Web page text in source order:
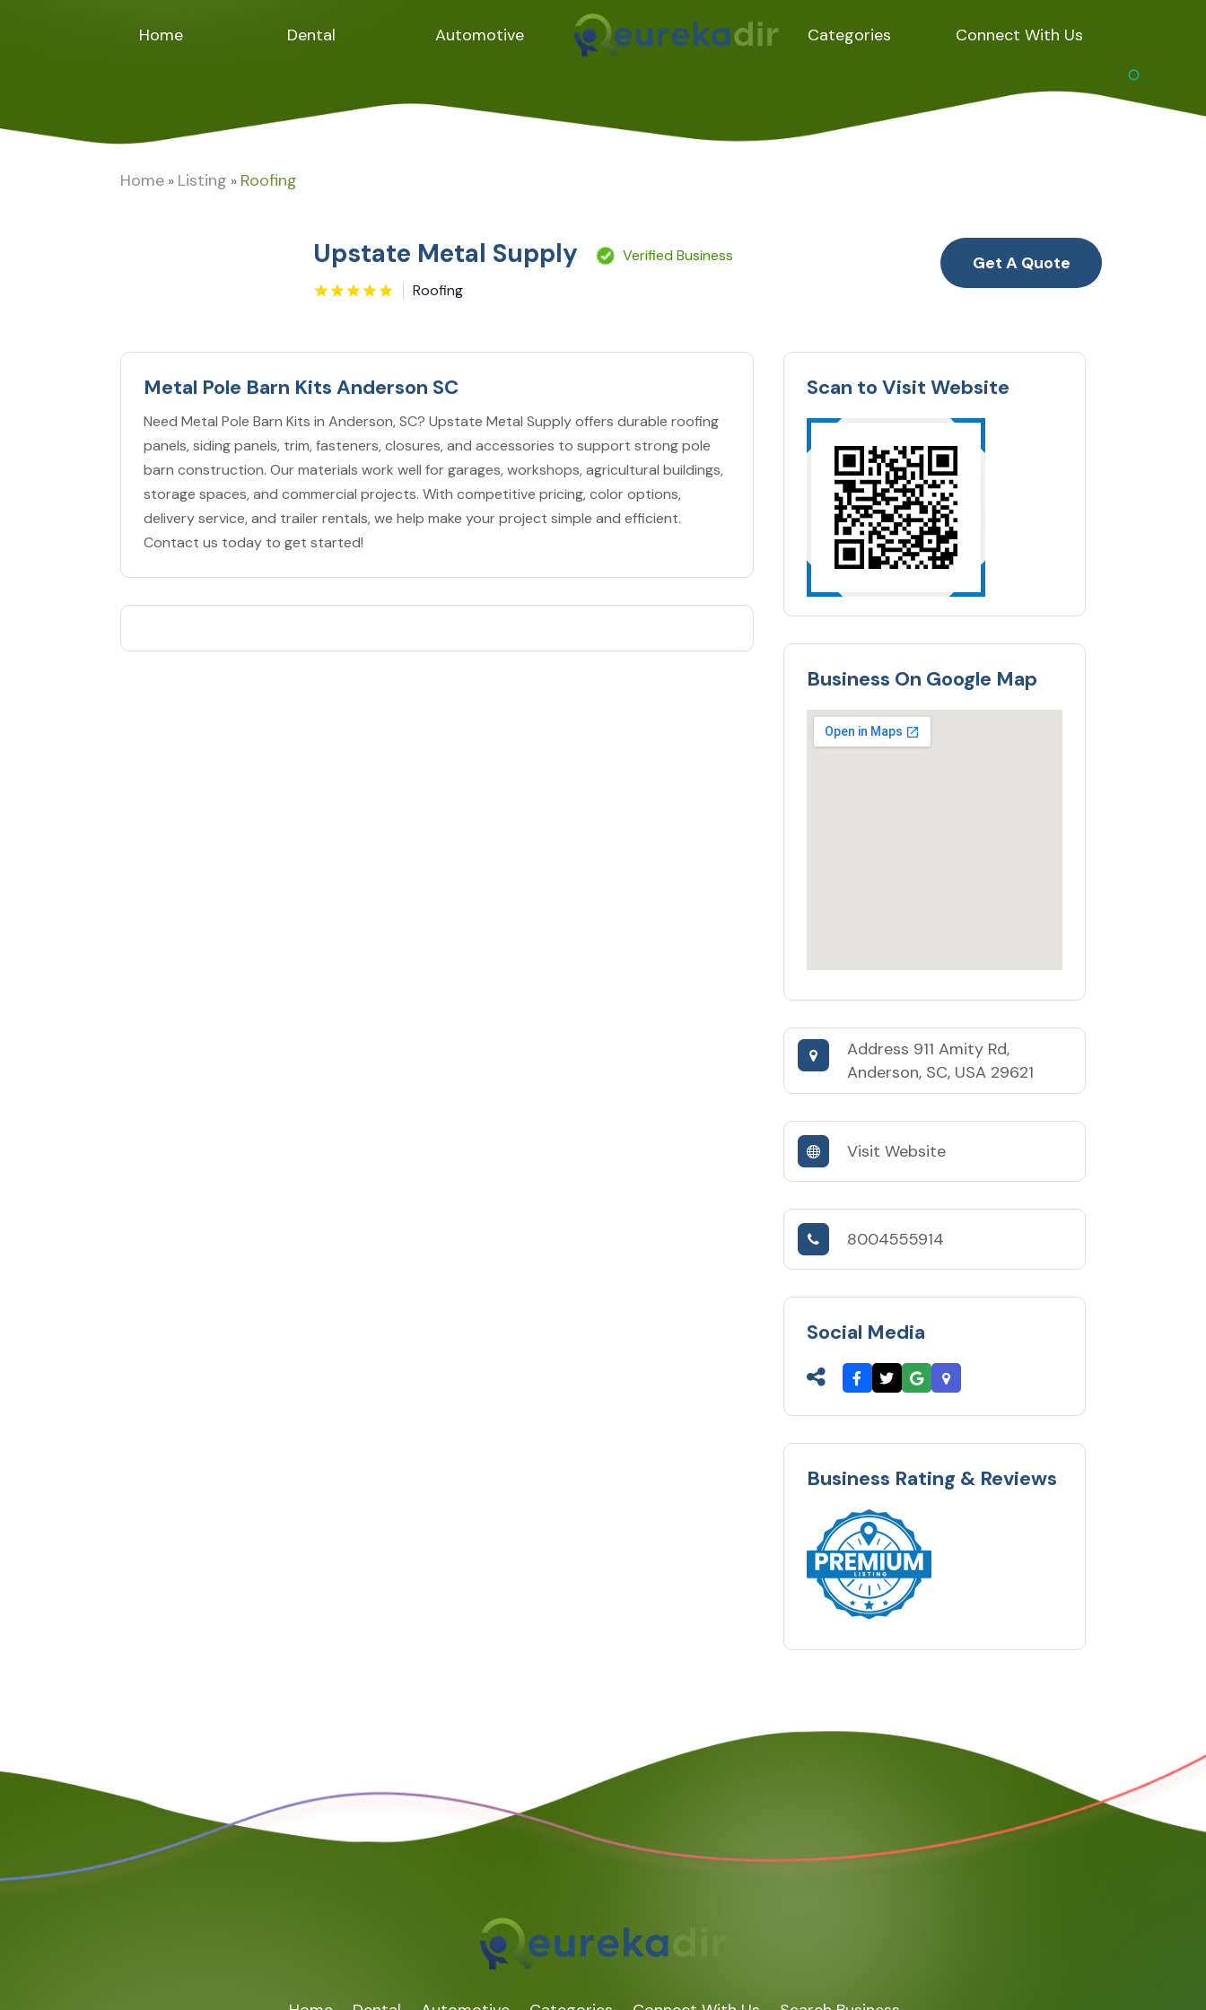
Home Dental Automotive Categories Connect With Us
Home » Listing » Roofing
Upstate Metal Supply
Verified Business
Roofing
Get A Quote
Metal Pole Barn Kits Anderson SC
Need Metal Pole Barn Kits in Anderson, SC? Upstate Metal Supply offers durable roofing
panels, siding panels, trim, fasteners, closures, and accessories to support strong pole
barn construction. Our materials work well for garages, workshops, agricultural buildings,
storage spaces, and commercial projects. With competitive pricing, color options,
delivery service, and trailer rentals, we help make your project simple and efficient.
Contact us today to get started!
Scan to Visit Website
Business On Google Map
Address 911 Amity Rd,
Anderson, SC, USA 29621
Visit Website
8004555914
Social Media
Business Rating & Reviews